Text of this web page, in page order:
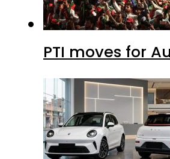
PTI moves for